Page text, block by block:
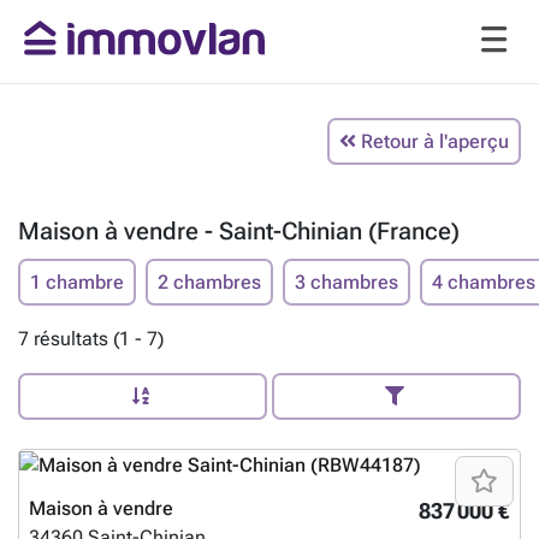
Retour à l'aperçu
Maison à vendre - Saint-Chinian (France)
1 chambre 2 chambres 3 chambres 4 chambres
7 résultats (1 - 7)
837 000 €
Maison à vendre